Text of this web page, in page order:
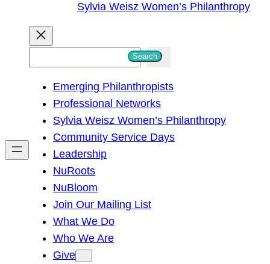
Sylvia Weisz Women’s Philanthropy
h
Search
Emerging Philanthropists
Professional Networks
Sylvia Weisz Women’s Philanthropy
Community Service Days
Leadership
NuRoots
NuBloom
Join Our Mailing List
What We Do
Who We Are
Give